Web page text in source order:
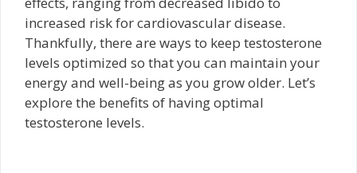
increased risk for cardiovascular disease.
Thankfully, there are ways to keep testosterone
levels optimized so that you can maintain your
energy and well-being as you grow older. Let’s
explore the benefits of having optimal
testosterone levels.